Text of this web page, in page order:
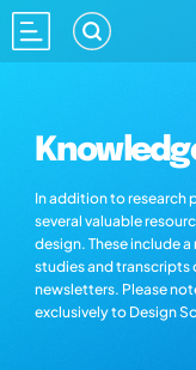
In addition to research
several valuable
design. These include
studies and transcripts
newsletters. Please
exclusively to Design